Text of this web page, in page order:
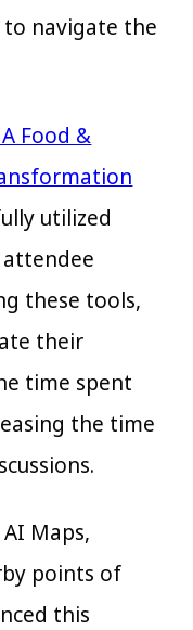
navigate the
Food &
utilized
attendee
these tools,
their
time spent
the time
Maps,
points of
this